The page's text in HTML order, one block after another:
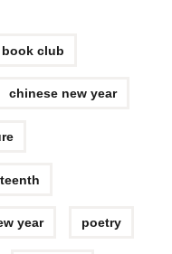
book club
chinese new year
year poetry